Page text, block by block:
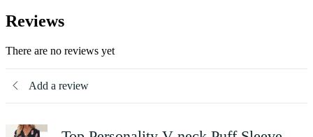
Reviews
There are no reviews yet
Add a review